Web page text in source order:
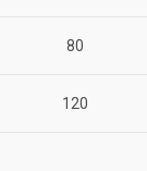
80
120